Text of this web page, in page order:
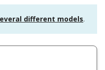
different models.